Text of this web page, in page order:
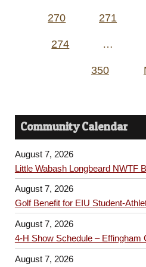
270 271
274 …
350
Community Calendar
August 7, 2026
Little Wabash Longbeard NWTF
August 7, 2026
Golf Benefit for EIU Student-
August 7, 2026
4-H Show Schedule – Effingham
August 7, 2026